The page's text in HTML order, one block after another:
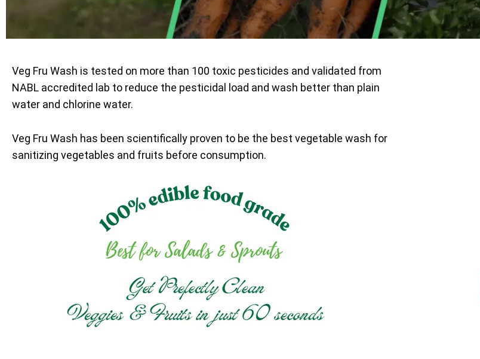
Veg Fru Wash is tested on more than 100 toxic pesticides and validated from
NABL accredited lab to reduce the pesticidal load and wash better than plain
water and chlorine water.
Veg Fru Wash has been scientifically proven to be the best vegetable wash for
sanitizing vegetables and fruits before consumption.